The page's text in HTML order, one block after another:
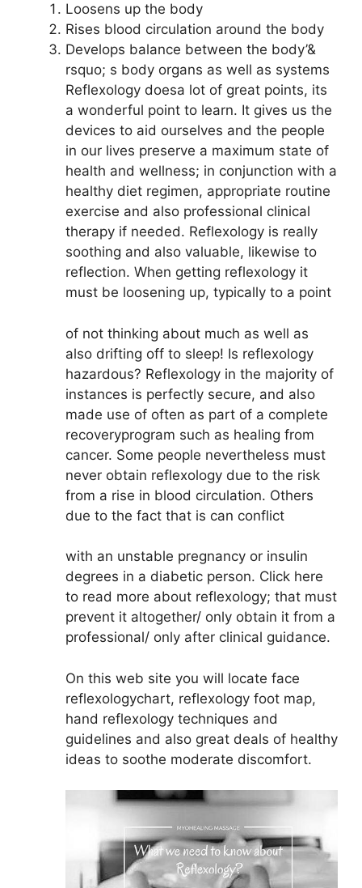
Loosens up the body
Rises blood circulation around the body
Develops balance between the body’&
rsquo; s body organs as well as systems
Reflexology doesa lot of great points, its
a wonderful point to learn. It gives us the
devices to aid ourselves and the people
in our lives preserve a maximum state of
health and wellness; in conjunction with a
healthy diet regimen, appropriate routine
exercise and also professional clinical
therapy if needed. Reflexology is really
soothing and also valuable, likewise to
reflection. When getting reflexology it
must be loosening up, typically to a point
of not thinking about much as well as
also drifting off to sleep! Is reflexology
hazardous? Reflexology in the majority of
instances is perfectly secure, and also
made use of often as part of a complete
recoveryprogram such as healing from
cancer. Some people nevertheless must
never obtain reflexology due to the risk
from a rise in blood circulation. Others
due to the fact that is can conflict
with an unstable pregnancy or insulin
degrees in a diabetic person. Click here
to read more about reflexology; that must
prevent it altogether/ only obtain it from a
professional/ only after clinical guidance.
On this web site you will locate face
reflexologychart, reflexology foot map,
hand reflexology techniques and
guidelines and also great deals of healthy
ideas to soothe moderate discomfort.